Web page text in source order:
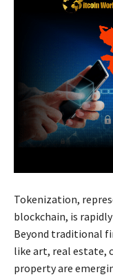
Tokenization,
blockchain, is
Beyond traditional
like art, real estate,
property are